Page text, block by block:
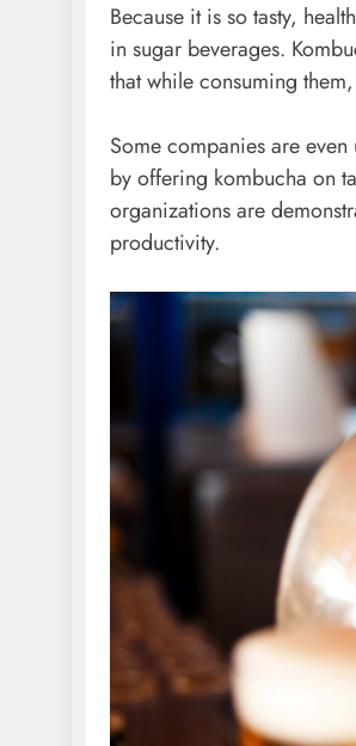
Because it is so tasty,
in sugar beverages.
that while consuming
Some companies are
by offering kombucha on
organizations are
productivity.